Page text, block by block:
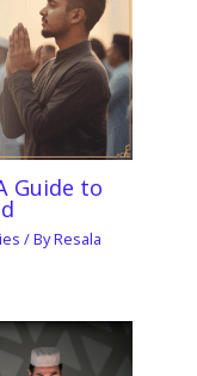
Guide to
/ ByResala